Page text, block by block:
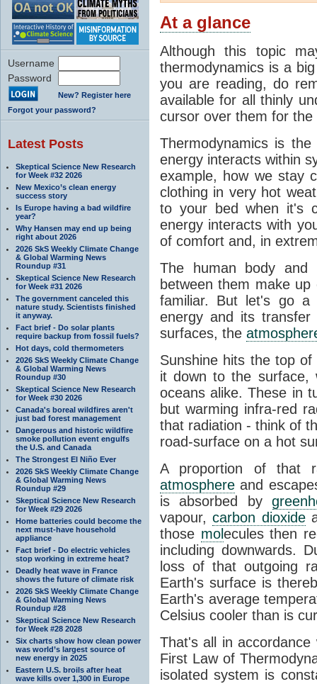
Username
Password
New? Register here
Forgot your password?
Latest Posts
Skeptical Science New Research
for Week #32 2026
New Mexico’s clean energy
success story
Is Europe having a bad wildfire
year?
Why Hansen may end up being
right about 2026
2026 SkS Weekly Climate Change
& Global Warming News
Roundup #31
Skeptical Science New Research
for Week #31 2026
The government canceled this
nature study. Scientists finished
it anyway.
Fact brief - Do solar plants
require backup from fossil fuels?
Hot days, cold thermometers
2026 SkS Weekly Climate Change
& Global Warming News
Roundup #30
Skeptical Science New Research
for Week #30 2026
Canada's boreal wildfires aren't
just bad forest management
Dangerous and historic wildfire
smoke pollution event engulfs
the U.S. and Canada
The Strongest El Niño Ever
2026 SkS Weekly Climate Change
& Global Warming News
Roundup #29
Skeptical Science New Research
for Week #29 2026
Home batteries could become the
next must-have household
appliance
Fact brief - Do electric vehicles
stop working in extreme heat?
Deadly heat wave in France
shows the future of climate risk
2026 SkS Weekly Climate Change
& Global Warming News
Roundup #28
Skeptical Science New Research
for Week #28 2028
Six charts show how clean power
was world’s largest source of
new energy in 2025
Eastern U.S. broils after heat
wave kills over 1,300 in Europe
At a glance
Although this topic
thermodynamics is a
you are reading, do
available for all thinly
cursor over them for
Thermodynamics is
energy interacts within
example, how we stay
clothing in very hot
to your bed when it's
energy interacts with
of comfort and, in
The human body and
between them make
familiar. But let's go
energy and its transfer
surfaces, the
Sunshine hits the top
it down to the
oceans alike. These in
but warming infra-red
that radiation - think of
road-surface on a hot
A proportion of that
atmosphere and
is absorbed by
vapour,carbon dioxide
those molecules then
including downwards.
loss of that outgoing
Earth's surface is
Earth's average
Celsius cooler than is
That's all in
First Law of
isolated system is